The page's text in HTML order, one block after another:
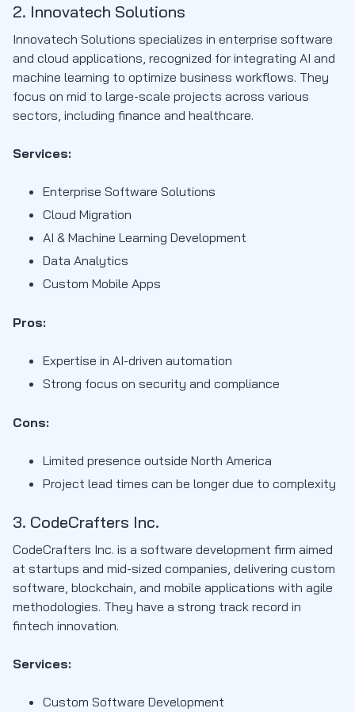
2. Innovatech Solutions
Innovatech Solutions specializes in enterprise software
and cloud applications, recognized for integrating AI and
machine learning to optimize business workflows. They
focus on mid to large-scale projects across various
sectors, including finance and healthcare.
Services:
Enterprise Software Solutions
Cloud Migration
AI & Machine Learning Development
Data Analytics
Custom Mobile Apps
Pros:
Expertise in AI-driven automation
Strong focus on security and compliance
Cons:
Limited presence outside North America
Project lead times can be longer due to complexity
3. CodeCrafters Inc.
CodeCrafters Inc. is a software development firm aimed
at startups and mid-sized companies, delivering custom
software, blockchain, and mobile applications with agile
methodologies. They have a strong track record in
fintech innovation.
Services:
Custom Software Development